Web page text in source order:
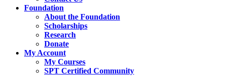
Foundation
About the Foundation
Scholarships
Research
Donate
My Account
My Courses
SPT Certified Community